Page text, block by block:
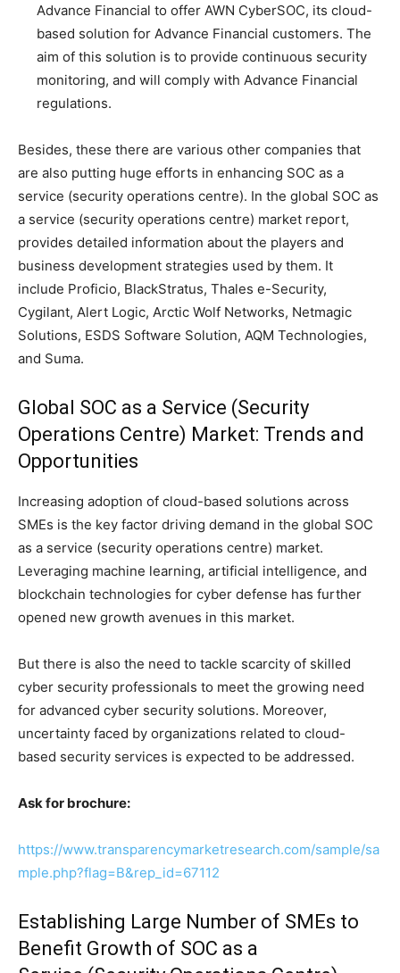
Advance Financial to offer AWN CyberSOC, its cloud-
based solution for Advance Financial customers. The
aim of this solution is to provide continuous security
monitoring, and will comply with Advance Financial
regulations.
Besides, these there are various other companies that
are also putting huge efforts in enhancing SOC as a
service (security operations centre). In the global SOC as
a service (security operations centre) market report,
provides detailed information about the players and
business development strategies used by them. It
include Proficio, BlackStratus, Thales e-Security,
Cygilant, Alert Logic, Arctic Wolf Networks, Netmagic
Solutions, ESDS Software Solution, AQM Technologies,
and Suma.
Global SOC as a Service (Security
Operations Centre) Market: Trends and
Opportunities
Increasing adoption of cloud-based solutions across
SMEs is the key factor driving demand in the global SOC
as a service (security operations centre) market.
Leveraging machine learning, artificial intelligence, and
blockchain technologies for cyber defense has further
opened new growth avenues in this market.
But there is also the need to tackle scarcity of skilled
cyber security professionals to meet the growing need
for advanced cyber security solutions. Moreover,
uncertainty faced by organizations related to cloud-
based security services is expected to be addressed.
Ask for brochure:
https://www.transparencymarketresearch.com/sample/sa
mple.php?flag=B&rep_id=67112
Establishing Large Number of SMEs to
Benefit Growth of SOC as a